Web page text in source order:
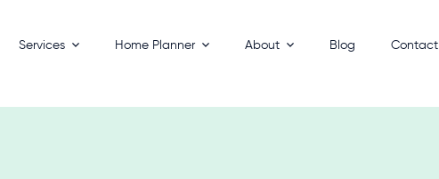
Services Home Planner About Blog Contact